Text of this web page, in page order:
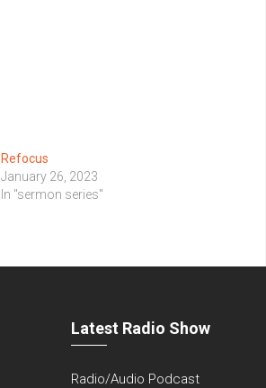
Refocus
January 26, 2023
In "sermon series"
Latest Radio Show
Radio/Audio Podcast